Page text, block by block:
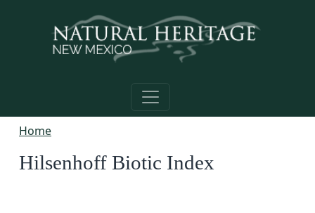
Home
Hilsenhoff Biotic Index